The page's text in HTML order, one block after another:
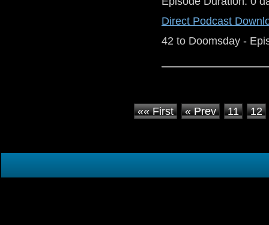
Direct Podcast
42 to Doomsday -
«« First « Prev 11 12